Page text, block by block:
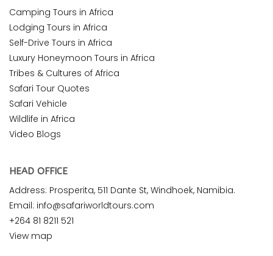
Camping Tours in Africa
Lodging Tours in Africa
Self-Drive Tours in Africa
Luxury Honeymoon Tours in Africa
Tribes & Cultures of Africa
Safari Tour Quotes
Safari Vehicle
Wildlife in Africa
Video Blogs
HEAD OFFICE
Address: Prosperita, 511 Dante St, Windhoek, Namibia.
Email: info@safariworldtours.com
+264 81 8211 521
View map